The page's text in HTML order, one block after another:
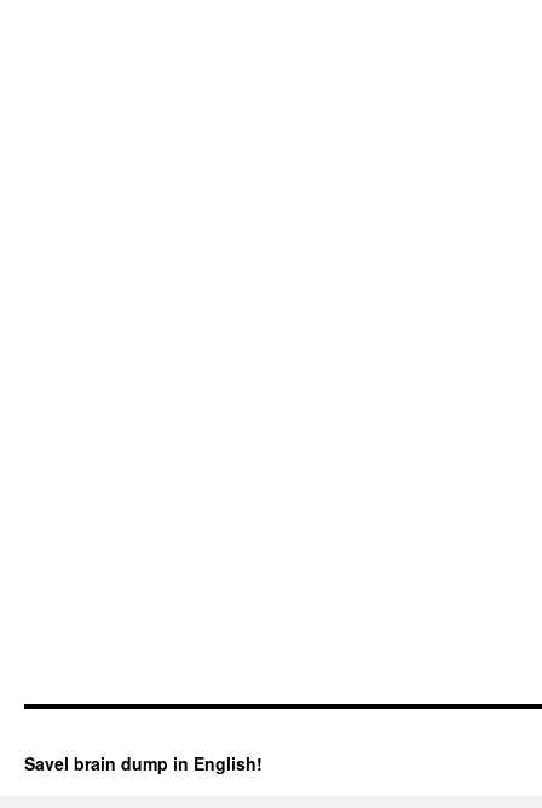
Savel brain dump in English!